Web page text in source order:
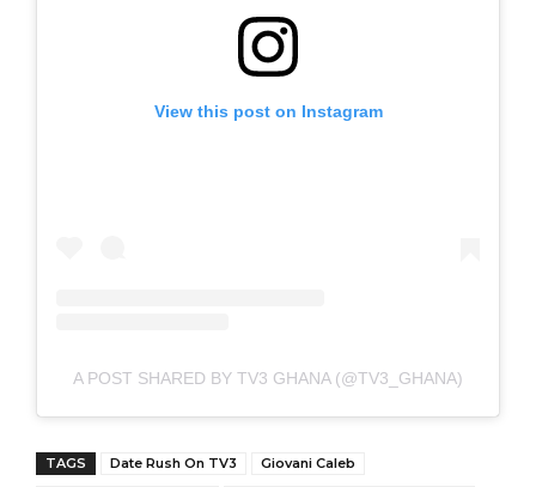
View this post on Instagram
A POST SHARED BY TV3 GHANA (@TV3_GHANA)
TAGS Date Rush On TV3
Giovani Caleb